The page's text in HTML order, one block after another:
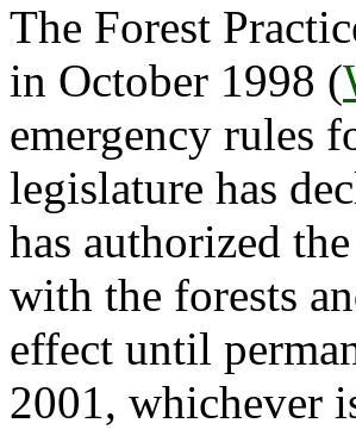
The Forest
in October 1998 (
emergency rules
legislature has
has authorized
with the forests
effect until
2001, whichever